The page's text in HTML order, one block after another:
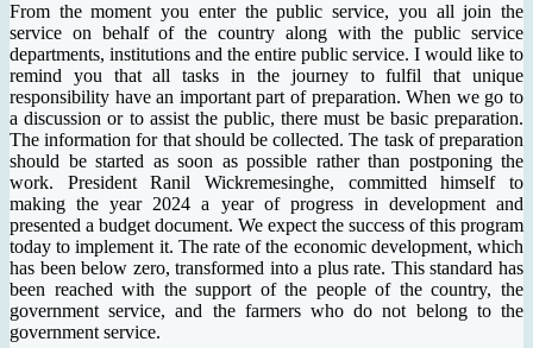
From the moment you enter the public service, you all join the
service on behalf of the country along with the public service
departments, institutions and the entire public service. I would like to
remind you that all tasks in the journey to fulfil that unique
responsibility have an important part of preparation. When we go to
a discussion or to assist the public, there must be basic preparation.
The information for that should be collected. The task of preparation
should be started as soon as possible rather than postponing the
work. President Ranil Wickremesinghe, committed himself to
making the year 2024 a year of progress in development and
presented a budget document. We expect the success of this program
today to implement it. The rate of the economic development, which
has been below zero, transformed into a plus rate. This standard has
been reached with the support of the people of the country, the
government service, and the farmers who do not belong to the
government service.